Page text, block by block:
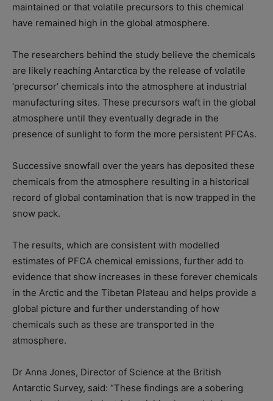
maintained or that volatile precursors to this chemical
have remained high in the global atmosphere.
The researchers behind the study believe the chemicals
are likely reaching Antarctica by the release of volatile
‘precursor’ chemicals into the atmosphere at industrial
manufacturing sites. These precursors waft in the global
atmosphere until they eventually degrade in the
presence of sunlight to form the more persistent PFCAs.
Successive snowfall over the years has deposited these
chemicals from the atmosphere resulting in a historical
record of global contamination that is now trapped in the
snow pack.
The results, which are consistent with modelled
estimates of PFCA chemical emissions, further add to
evidence that show increases in these forever chemicals
in the Arctic and the Tibetan Plateau and helps provide a
global picture and further understanding of how
chemicals such as these are transported in the
atmosphere.
Dr Anna Jones, Director of Science at the British
Antarctic Survey, said: “These findings are a sobering